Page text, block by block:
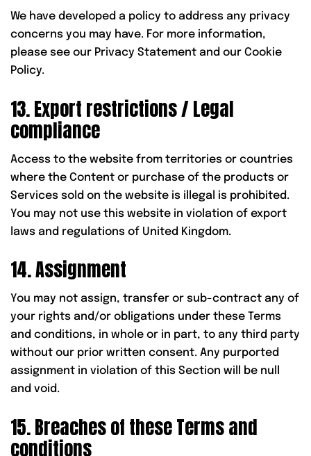
We have developed a policy to address any privacy
concerns you may have. For more information,
please see our Privacy Statement and our Cookie
Policy.
13. Export restrictions / Legal
compliance
Access to the website from territories or countries
where the Content or purchase of the products or
Services sold on the website is illegal is prohibited.
You may not use this website in violation of export
laws and regulations of United Kingdom.
14. Assignment
You may not assign, transfer or sub-contract any of
your rights and/or obligations under these Terms
and conditions, in whole or in part, to any third party
without our prior written consent. Any purported
assignment in violation of this Section will be null
and void.
15. Breaches of these Terms and
conditions